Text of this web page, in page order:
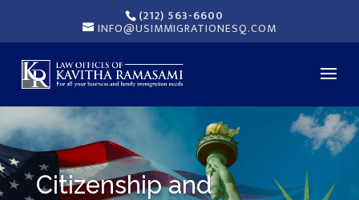
(212) 563-6600
INFO@USIMMIGRATIONESQ.COM
Citizenship and